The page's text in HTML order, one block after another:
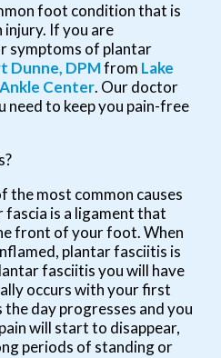
foot condition that is
injury. If you are
symptoms of plantar
Dunne, DPMfrom Lake
Center. Our doctor
need to keep you pain-free
the most common causes
fascia is a ligament that
front of your foot. When
plantar fasciitis is
fasciitis you will have
occurs with your first
day progresses and you
will start to disappear,
periods of standing or